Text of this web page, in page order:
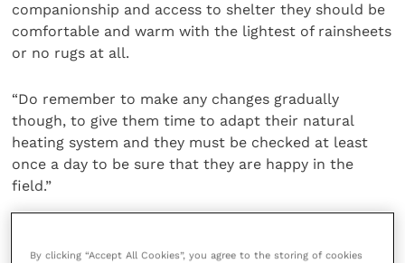
companionship and access to shelter they should be
comfortable and warm with the lightest of rainsheets
or no rugs at all.
“Do remember to make any changes gradually
though, to give them time to adapt their natural
heating system and they must be checked at least
once a day to be sure that they are happy in the
field.”
for your horse visitBlue Cross’ website.
By clicking “Accept All Cookies”, you agree to the storing of cookies